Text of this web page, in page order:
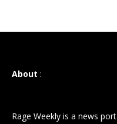
About :
Rage Weekly is a news